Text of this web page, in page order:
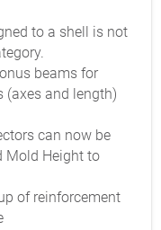
to a shell is not
beams for
(axes and length)
can now be
Mold Height to
of reinforcement